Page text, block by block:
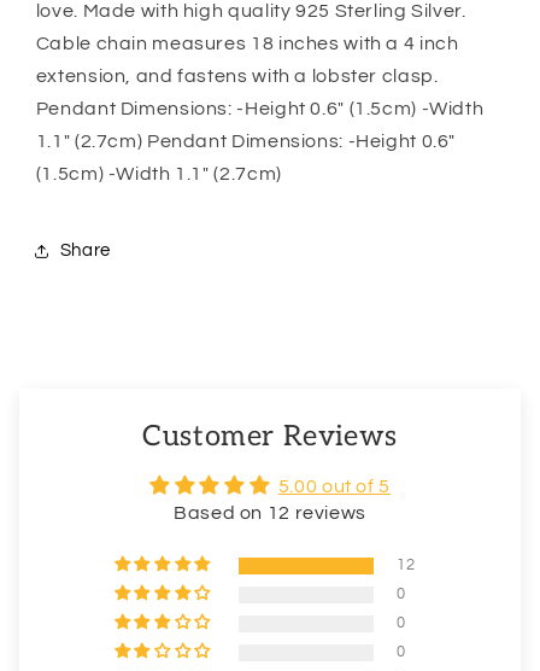
Always
Be
Safe
Always
Be
Safe
love. Made with high quality 925 Sterling Silver.
Cable chain measures 18 inches with a 4 inch
extension, and fastens with a lobster clasp.
Pendant Dimensions: -Height 0.6″ (1.5cm) -Width
1.1″ (2.7cm) Pendant Dimensions: -Height 0.6″
(1.5cm) -Width 1.1″ (2.7cm)
Share
Customer Reviews
5.00 out of 5
Based on 12 reviews
12
0
0
0